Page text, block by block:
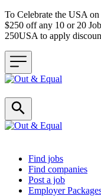
To Celebrate the USA
$250 off any 10 or 20
250USA to apply
Header navigation
Find jobs
Find companies
Post a job
Employer